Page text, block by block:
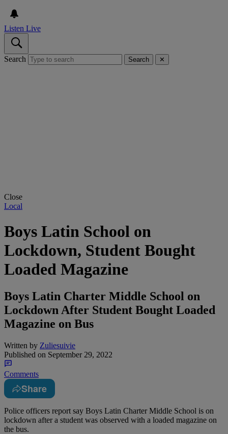
Listen Live
Search Search ✕
Close
Local
Boys Latin School on
Lockdown, Student Bought
Loaded Magazine
Boys Latin Charter Middle School on
Lockdown After Student Bought Loaded
Magazine on Bus
Written by Zuliesuivie
Published on September 29, 2022
Comments
Share
Police officers report say Boys Latin Charter Middle School is on
lockdown after a student was observed with a loaded magazine on
the bus.